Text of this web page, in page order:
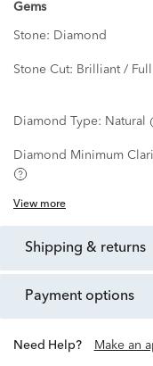
Gems
Stone: Diamond
Stone Cut: Brilliant / Full
Diamond Type: Natural
Diamond Minimum
View more
shipping & returns
payment options
Need Help? Make an